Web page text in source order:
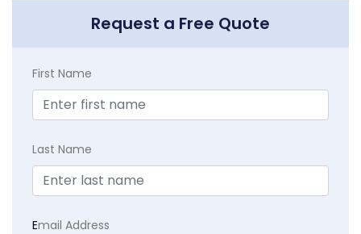
Request a Free Quote
First Name
Last Name
Email Address